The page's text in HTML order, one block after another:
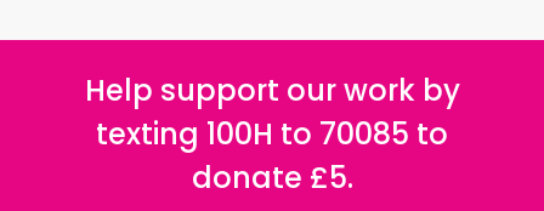
Help support our work by
texting 100H to 70085 to
donate £5.